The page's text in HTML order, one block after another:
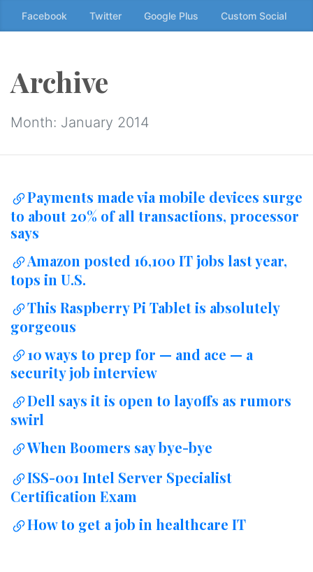
Skip
to
↷
Facebook Twitter Google Plus Custom Social
Archive
Month: January 2014
Payments made via mobile devices surge
to about 20% of all transactions, processor
says
Amazon posted 16,100 IT jobs last year,
tops in U.S.
This Raspberry Pi Tablet is absolutely
gorgeous
10 ways to prep for — and ace — a
security job interview
Dell says it is open to layoffs as rumors
swirl
When Boomers say bye-bye
ISS-001 Intel Server Specialist
Certification Exam
How to get a job in healthcare IT